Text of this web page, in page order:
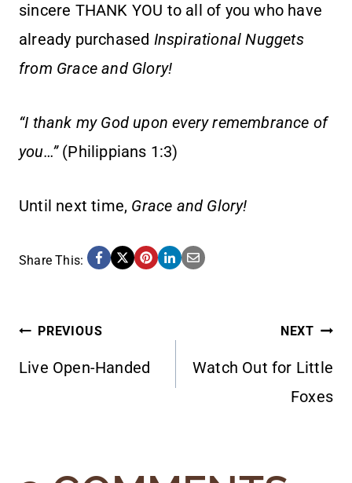
sincere THANK YOU to all of you who have
already purchased Inspirational Nuggets
from Grace and Glory!
“I thank my God upon every remembrance of
you…”(Philippians 1:3)
Until next time, Grace and Glory!
Share This:
POST
NAVIGATION
PREVIOUS
Live Open-Handed
NEXT
Watch Out for Little
Foxes